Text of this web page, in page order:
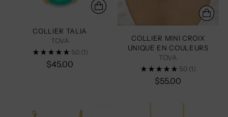
COLLIER TALIA
TOVA
5.0 (1)
$45.00
COLLIER MINI CROIX
UNIQUE EN COULEURS
TOVA
5.0 (1)
$55.00